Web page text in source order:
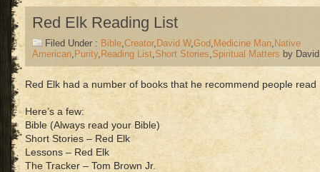
Red Elk Reading List
Filed Under : Bible,Creator, David W,God, Medicine Man, Native
American, Purity, Reading List,Short Stories,Spiritual Matters by
Red Elk had a number of books that he recommend people read
Here’s a few:
Bible (Always read your Bible)
Short Stories – Red Elk
Lessons – Red Elk
The Tracker – Tom Brown Jr.